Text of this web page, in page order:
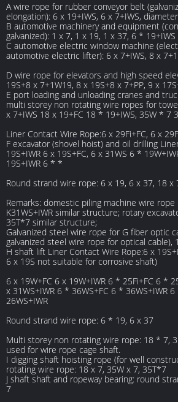
A wire rope for rubber conveyor belt
elongation): 6 x 19+IWS, 6 x 7+IWS,
B automotive machinery and equipment
galvanized): 1 x 7, 1 x 19, 1 x 37, 6 * 19+IWS
C automotive electric window machine
automotive electric lifter): 6 x 7+IWS, 8 x
D wire rope for elevators and high speed
19S+8 x 7+1W19, 8 x 19S+8 x 7+PP, 9 x
E port loading and unloading cranes and
multi storey non rotating wire ropes for
x 7+IWS 18 x 19+FC 18 * 19+IWS, 35W * 7
Liner Contact Wire Rope:6 x 29Fi+FC, 6 x
F excavator (shovel hoist) and oil drilling
19S+IWR 6 x 19S+FC, 6 x 31WS 6 *
19S+IWR 6 * *
Round strand wire rope: 6 x 19, 6 x 37, 18 x
Remarks: domestic piling machine wire rope
K31WS+IWR similar structure; rotary
35T*7 similar structure;
Galvanized steel wire rope for G fiber optic
galvanized steel wire rope for optical cable),
H shaft lift Liner Contact Wire Rope:6 x
6 x 19S not suitable for corrosive shaft)
6 x 19W+FC 6 x 19W+IWR 6 * 25Fi+FC 6 *
x 31WS+IWR 6 * 36WS+FC 6 * 36WS+IWR
26WS+IWR
Round strand wire rope: 6 * 19, 6 x 37
Multi storey non rotating wire rope: 18 * 7,
used for wire rope cage shaft.
I digging shaft hoisting rope (for well
rotating wire rope: 18 x 7, 35W x 7, 35T*7
J shaft shaft and ropeway bearing: round
7